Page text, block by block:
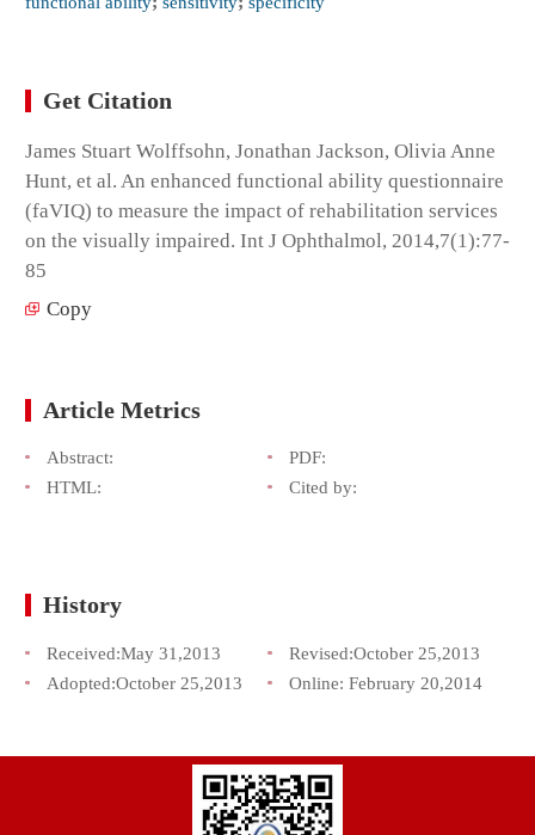
Get Citation
James Stuart Wolffsohn, Jonathan Jackson, Olivia Anne
Hunt, et al. An enhanced functional ability questionnaire
(faVIQ) to measure the impact of rehabilitation services
on the visually impaired. Int J Ophthalmol, 2014,7(1):77-
85
Copy
Article Metrics
Abstract:
PDF:
HTML:
Cited by:
History
Received:May 31,2013 Revised:October 25,2013
Adopted:October 25,2013 Online: February 20,2014